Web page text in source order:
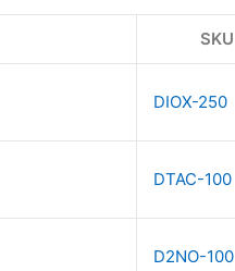
SKU
DIOX-250
DTAC-100
D2NO-100